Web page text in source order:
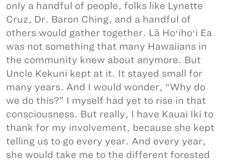
only a handful of people, folks like Lynette
Cruz, Dr. Baron Ching, and a handful of
others would gather together. Lā Hoʻihoʻi Ea
was not something that many Hawaiians in
the community knew about anymore. But
Uncle Kekuni kept at it. It stayed small for
many years. And I would wonder, “Why do
we do this?” I myself had yet to rise in that
consciousness. But really, I have Kauai Iki to
thank for my involvement, because she kept
telling us to go every year. And every year,
she would take me to the different forested